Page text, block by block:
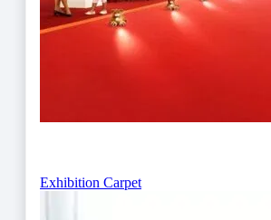
Exhibition Carpet